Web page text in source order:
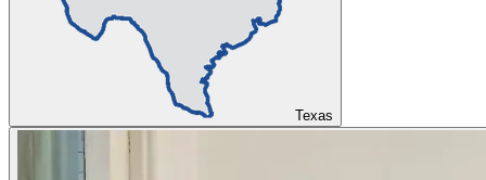
Texas